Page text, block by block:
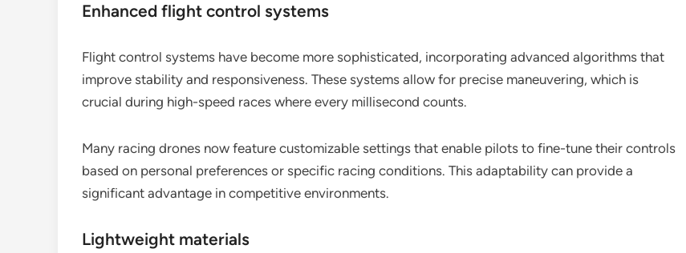
Enhanced flight control systems
Flight control systems have become more sophisticated, incorporating advanced algorithms that
improve stability and responsiveness. These systems allow for precise maneuvering, which is
crucial during high-speed races where every millisecond counts.
Many racing drones now feature customizable settings that enable pilots to fine-tune their controls
based on personal preferences or specific racing conditions. This adaptability can provide a
significant advantage in competitive environments.
Lightweight materials